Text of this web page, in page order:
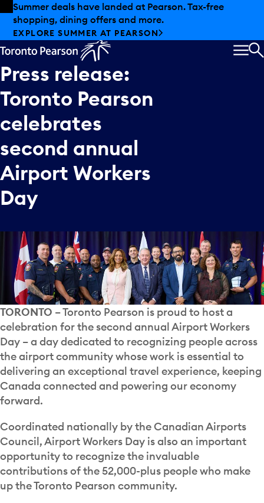
Skip to offers
Skip to main content
Summer deals have landed at Pearson. Tax-free
shopping, dining offers and more.
EXPLORE SUMMER AT PEARSON
Press release:
Toronto Pearson
celebrates
second annual
Airport Workers
Day
TORONTO – Toronto Pearson is proud to host a
celebration for the second annual Airport Workers
Day – a day dedicated to recognizing people across
the airport community whose work is essential to
delivering an exceptional travel experience, keeping
Canada connected and powering our economy
forward.
Coordinated nationally by the Canadian Airports
Council, Airport Workers Day is also an important
opportunity to recognize the invaluable
contributions of the 52,000-plus people who make
up the Toronto Pearson community.